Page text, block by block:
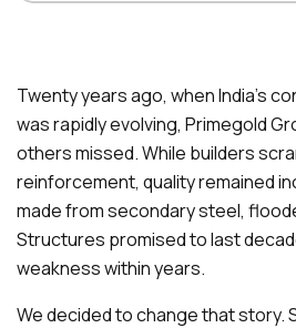
Twenty years ago, when India’s
was rapidly evolving, Primegold
others missed. While builders
reinforcement, quality remained
made from secondary steel,
Structures promised to last
weakness within years.
We decided to change that story.